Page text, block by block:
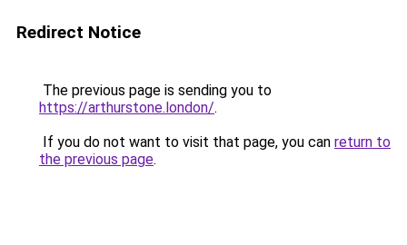
Redirect Notice
The previous page is sending you to
https://arthurstone.london/.
If you do not want to visit that page, you can return to
the previous page.